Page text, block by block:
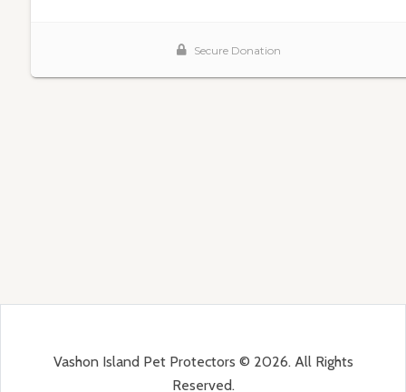
Vashon Island Pet Protectors © 2026. All Rights
Reserved.